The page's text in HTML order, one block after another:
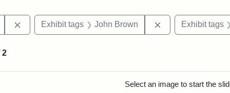
Remove constraint Exhibit tags: Mary E. Stearns
Exhibit tags John Brown RemoveExhibit tags
2
Select an image to start the